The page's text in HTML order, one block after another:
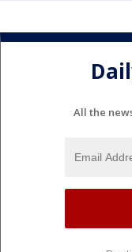
All the